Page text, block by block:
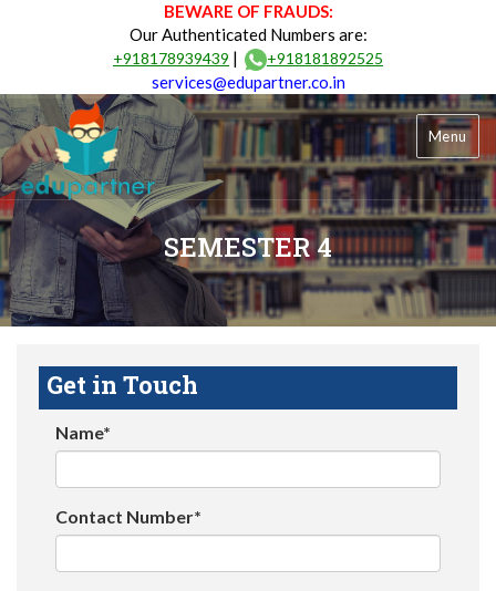
BEWARE OF FRAUDS:
Our Authenticated Numbers are:
+918178939439 | +918181892525
services@edupartner.co.in
Menu
SEMESTER 4
Get in Touch
Name*
Contact Number*